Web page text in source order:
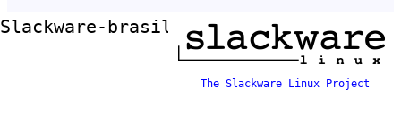
Slackware-brasil ftp mirror
The Slackware Linux Project